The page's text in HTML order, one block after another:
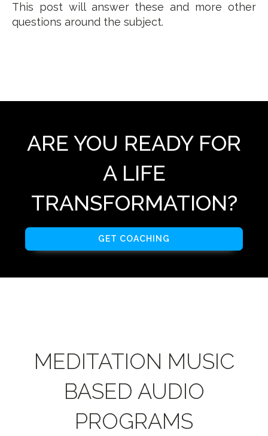
This post will answer these and more other
questions around the subject.
ARE YOU READY FOR
A LIFE
TRANSFORMATION?
GET COACHING
MEDITATION MUSIC
BASED AUDIO
PROGRAMS